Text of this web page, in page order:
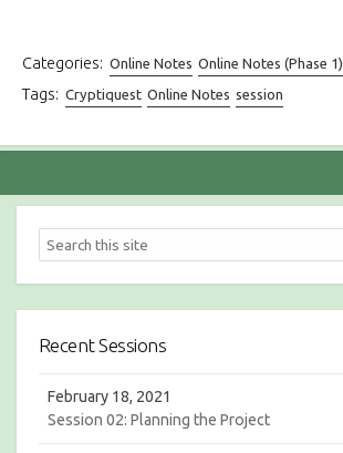
Categories: Online Notes Online Notes (Phase 1)
Tags: Cryptiquest Online Notes session
S
e
a
h
Recent Sessions
February 18, 2021
Session 02: Planning the Project